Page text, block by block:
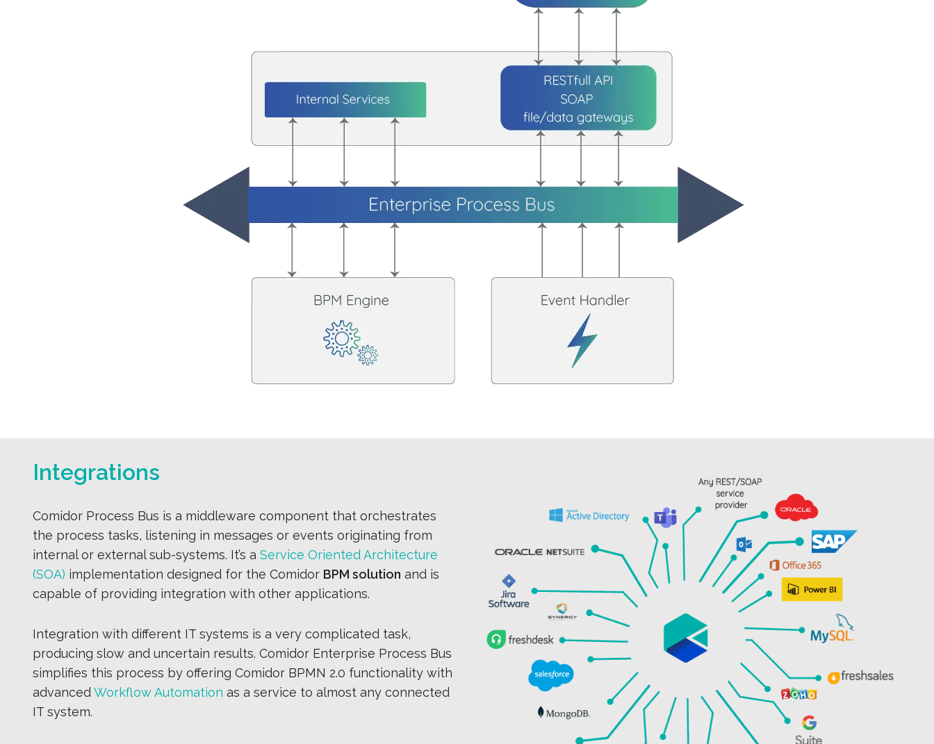
Integrations
Comidor Process Bus is a middleware component that orchestrates
the process tasks, listening in messages or events originating from
internal or external sub-systems. It’s a Service Oriented Architecture
(SOA) implementation designed for the Comidor BPM solution and is
capable of providing integration with other applications.
Integration with different IT systems is a very complicated task,
producing slow and uncertain results. Comidor Enterprise Process Bus
simplifies this process by offering Comidor BPMN 2.0 functionality with
advancedWorkflow Automation as a service to almost any connected
IT system.